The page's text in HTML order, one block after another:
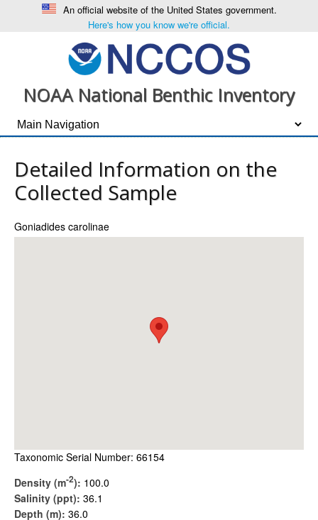
An official website of the United States government.
Here's how you know we're official.
NOAA National Benthic Inventory
Detailed Information on the
Collected Sample
Goniadides carolinae
Taxonomic Serial Number: 66154
Density (m-2): 100.0
Salinity (ppt): 36.1
Depth (m): 36.0